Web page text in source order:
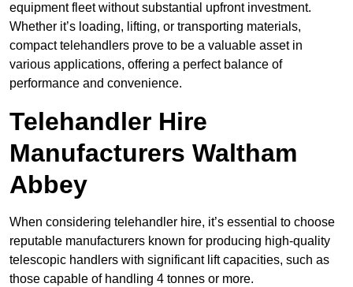
equipment fleet without substantial upfront investment.
Whether it’s loading, lifting, or transporting materials,
compact telehandlers prove to be a valuable asset in
various applications, offering a perfect balance of
performance and convenience.
Telehandler Hire
Manufacturers Waltham
Abbey
When considering telehandler hire, it’s essential to choose
reputable manufacturers known for producing high-quality
telescopic handlers with significant lift capacities, such as
those capable of handling 4 tonnes or more.